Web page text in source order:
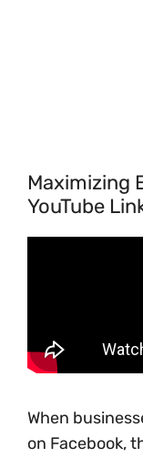
Maximizing
YouTube
When
on Facebook,